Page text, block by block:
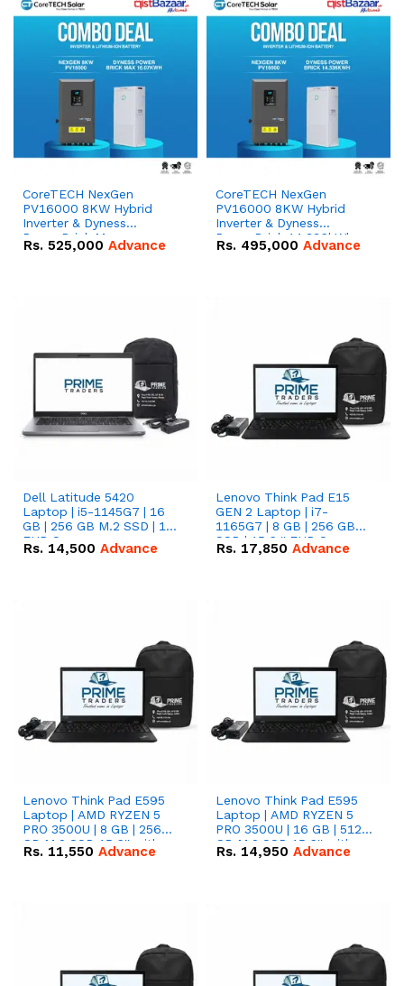
CoreTECH NexGen
PV16000 8KW Hybrid
Inverter & Dyness
PowerBrick Max
16.07kWh 51.2V – 314Ah
Rs. 525,000 Advance
CoreTECH NexGen
PV16000 8KW Hybrid
Inverter & Dyness
PowerBrick 14.336kWh
51.2V – 280Ah IP20
Rs. 495,000 Advance
Dell Latitude 5420
Laptop | i5-1145G7 | 16
GB | 256 GB M.2 SSD | 14"
FHD Screen
Rs. 14,500 Advance
Lenovo Think Pad E15
GEN 2 Laptop | i7-
1165G7 | 8 GB | 256 GB
SSD | 15.6 '' FHD Screen
Rs. 17,850 Advance
Lenovo Think Pad E595
Laptop | AMD RYZEN 5
PRO 3500U | 8 GB | 256
GB M.2 SSD 15.6'' with
Radeon RX Vega 8
Rs. 11,550 Advance
Lenovo Think Pad E595
Laptop | AMD RYZEN 5
PRO 3500U | 16 GB | 512
GB M.2 SSD 15.6'' with
Radeon RX Vega 8
Rs. 14,950 Advance